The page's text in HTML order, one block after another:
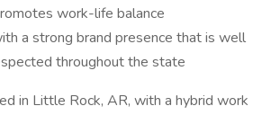
work-life balance
a strong brand presence that is well
throughout the state
in Little Rock, AR, with a hybrid work